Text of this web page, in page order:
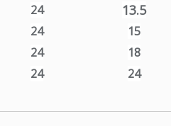
24 13.5
24 15
24 18
24 24